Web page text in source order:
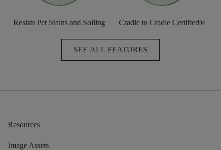
Resists Pet Stains and Soiling Cradle to Cradle Certified®
SEE ALL FEATURES
Resources
Image Assets